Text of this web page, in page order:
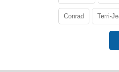
Conrad Terri-